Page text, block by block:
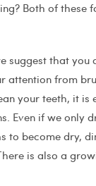
Both of these
suggest that you
attention from
your teeth, it is
Even if we only
to become dry,
is also a